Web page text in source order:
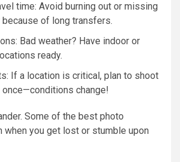
time: Avoid burning out or missing
because of long transfers.
Bad weather? Have indoor or
ready.
If a location is critical, plan to shoot
once—conditions change!
Some of the best photo
when you get lost or stumble upon